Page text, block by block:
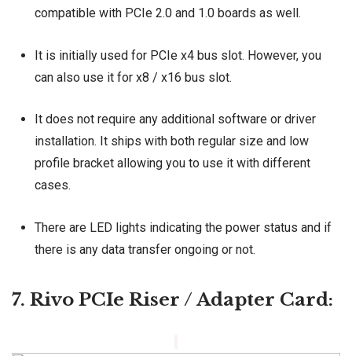
compatible with PCIe 2.0 and 1.0 boards as well.
It is initially used for PCIe x4 bus slot. However, you
can also use it for x8 / x16 bus slot.
It does not require any additional software or driver
installation. It ships with both regular size and low
profile bracket allowing you to use it with different
cases.
There are LED lights indicating the power status and if
there is any data transfer ongoing or not.
7. Rivo PCIe Riser / Adapter Card: